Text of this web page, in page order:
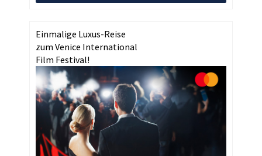
Einmalige Luxus-Reise
zum Venice International
Film Festival!